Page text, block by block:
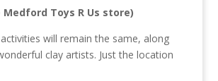
Toys R Us store)
will remain the same, along
clay artists. Just the location